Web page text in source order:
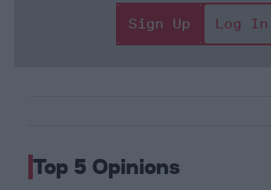
Sign Up
Log In
Top 5 Opinions